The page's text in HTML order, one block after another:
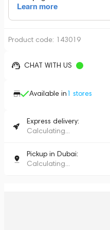
Product code: 143019
CHAT WITH US
Available in1 stores
Express delivery:
Calculating...
Pickup in Dubai:
Calculating...